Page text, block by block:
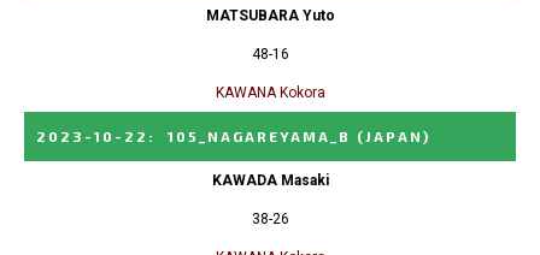
MATSUBARA Yuto
48-16
KAWANA Kokora
2023-10-22 : 105_NAGAREYAMA_B (JAPAN)
KAWADA Masaki
38-26